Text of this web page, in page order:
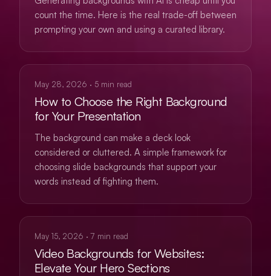
count the time. Here is the real trade-off between
prompting your own and using a curated library.
USE CASES
May 28, 2026 · 5 min read
How to Choose the Right Background
for Your Presentation
The background can make a deck look
considered or cluttered. A simple framework for
choosing slide backgrounds that support your
words instead of fighting them.
WEB
May 15, 2026 ·7 min read
Video Backgrounds for Websites:
Elevate Your Hero Sections